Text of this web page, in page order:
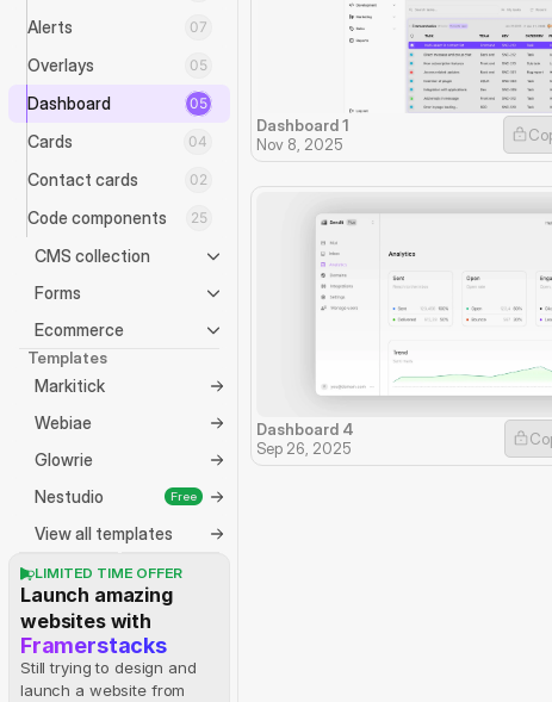
Alerts 07
Overlays 05
Dashboard 05
Cards 04
Contact cards 02
Code components 25
CMS collection
Forms
Ecommerce
Templates
Markitick
Webiae
Glowrie
Nestudio
Free
View all templates
LIMITED TIME OFFER
Launch amazing
websites with
Framerstacks
Still trying to design and
launch a website from
Dashboard 1
Nov 8, 2025
Dashboard 4
Sep 26, 2025